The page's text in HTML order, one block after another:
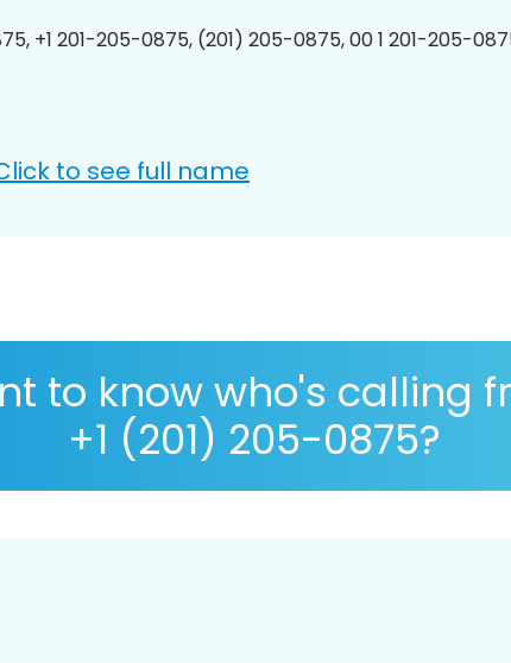
+1 201-205-0875, (201) 205-0875, 00 1 201-205-
to see full name
to know who's calling
+1 (201) 205-0875?